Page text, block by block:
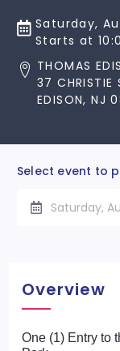
Saturday,
Starts at
THOMAS
37 CHRISTIE
EDISON, NJ
Select event to
Saturday,
Overview
One (1) Entry to